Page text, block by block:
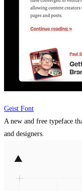
Geist Font
A new and free typeface
and designers.